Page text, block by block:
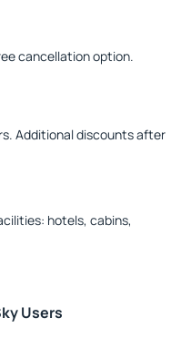
cancellation option.
Additional discounts after
hotels, cabins,
Users